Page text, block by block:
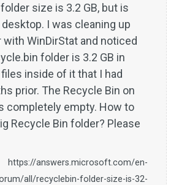
size is 3.2 GB, but is
I was cleaning up
WinDirStat and noticed
folder is 3.2 GB in
inside of it that I had
prior. The Recycle Bin on
completely empty. How to
Recycle Bin folder? Please
https://answers.microsoft.com/en-
all/recyclebin-folder-size-is-32-